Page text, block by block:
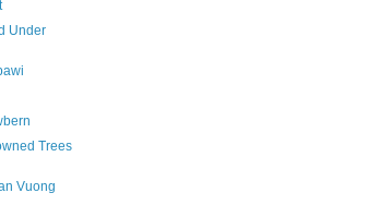
Under
Trees
Vuong